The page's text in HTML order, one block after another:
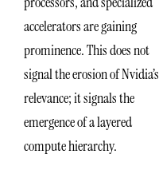
accelerators are gaining
prominence. This does not
signal the erosion of Nvidia’s
relevance; it signals the
emergence of a layered
compute hierarchy.